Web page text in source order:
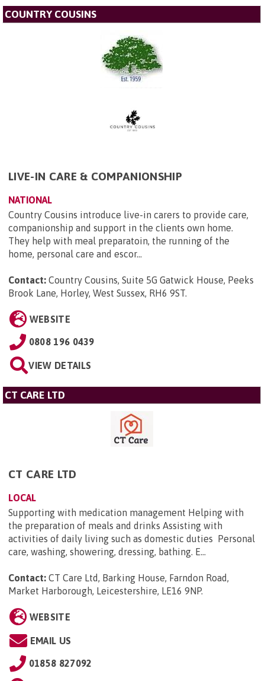
COUNTRY COUSINS
LIVE-IN CARE & COMPANIONSHIP
NATIONAL
Country Cousins introduce live-in carers to provide care,
companionship and support in the clients own home.
They help with meal preparatoin, the running of the
home, personal care and escor...
Contact: Country Cousins, Suite 5G Gatwick House, Peeks
Brook Lane, Horley, West Sussex, RH6 9ST.
WEBSITE
0808 196 0439
VIEW DETAILS
CT CARE LTD
CT CARE LTD
LOCAL
Supporting with medication management Helping with
the preparation of meals and drinks Assisting with
activities of daily living such as domestic duties Personal
care, washing, showering, dressing, bathing. E...
Contact: CT Care Ltd, Barking House, Farndon Road,
Market Harborough, Leicestershire, LE16 9NP.
WEBSITE
EMAIL US
01858 827092